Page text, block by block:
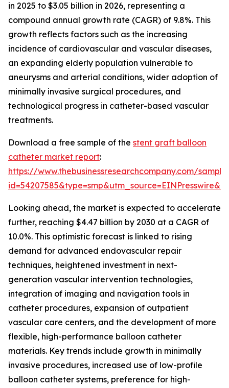
in 2025 to $3.05 billion in 2026, representing a
compound annual growth rate (CAGR) of 9.8%. This
growth reflects factors such as the increasing
incidence of cardiovascular and vascular diseases,
an expanding elderly population vulnerable to
aneurysms and arterial conditions, wider adoption of
minimally invasive surgical procedures, and
technological progress in catheter-based vascular
treatments.
Download a free sample of the stent graft balloon
catheter market report:
https://www.thebusinessresearchcompany.com/
Looking ahead, the market is expected to accelerate
further, reaching $4.47 billion by 2030 at a CAGR of
10.0%. This optimistic forecast is linked to rising
demand for advanced endovascular repair
techniques, heightened investment in next-
generation vascular intervention technologies,
integration of imaging and navigation tools in
catheter procedures, expansion of outpatient
vascular care centers, and the development of more
flexible, high-performance balloon catheter
materials. Key trends include growth in minimally
invasive procedures, increased use of low-profile
balloon catheter systems, preference for high-